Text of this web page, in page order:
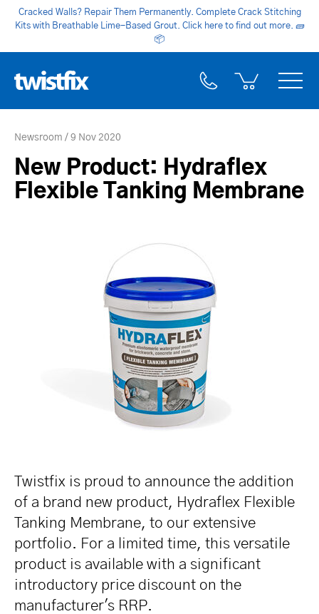
Cracked Walls? Repair Them Permanently. Complete Crack Stitching
Kits with Breathable Lime-Based Grout. Click here to find out more. 🧱
📦
Newsroom 9 Nov 2020
New Product: Hydraflex
Flexible Tanking Membrane
Twistfix is proud to announce the addition
of a brand new product, Hydraflex Flexible
Tanking Membrane, to our extensive
portfolio. For a limited time, this versatile
product is available with a significant
introductory price discount on the
manufacturer's RRP.